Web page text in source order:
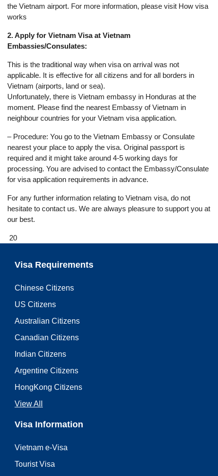
the Vietnam airport. For more information, please visit How visa
works
2. Apply for Vietnam Visa at Vietnam
Embassies/Consulates:
This is the traditional way when visa on arrival was not
applicable. It is effective for all citizens and for all borders in
Vietnam (airports, land or sea).
Unfortunately, there is Vietnam embassy in Honduras at the
moment. Please find the nearest Embassy of Vietnam in
neighbour countries for your Vietnam visa application.
– Procedure: You go to the Vietnam Embassy or Consulate
nearest your place to apply the visa. Original passport is
required and it might take around 4-5 working days for
processing. You are advised to contact the Embassy/Consulate
for visa application requirements in advance.
For any further information relating to Vietnam visa, do not
hesitate to contact us. We are always pleasure to support you at
our best.
20
Visa Requirements
Chinese Citizens
US Citizens
Australian Citizens
Canadian Citizens
Indian Citizens
Argentine Citizens
HongKong Citizens
View All
Visa Information
Vietnam e-Visa
Tourist Visa